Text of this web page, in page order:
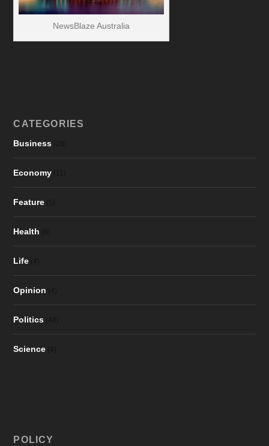
NewsBlaze Australia
CATEGORIES
Business
Economy
Feature
Health
Life
Opinion
Politics
Science
POLICY